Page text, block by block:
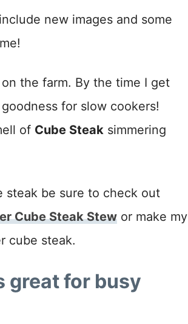
new images and some
the farm. By the time I get
for slow cookers!
of Cube Steak simmering
steak be sure to check out
Cube Steak Stew or make my
cube steak.
great for busy